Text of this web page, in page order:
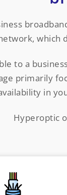
to a
primarily
in
Hyperoptic